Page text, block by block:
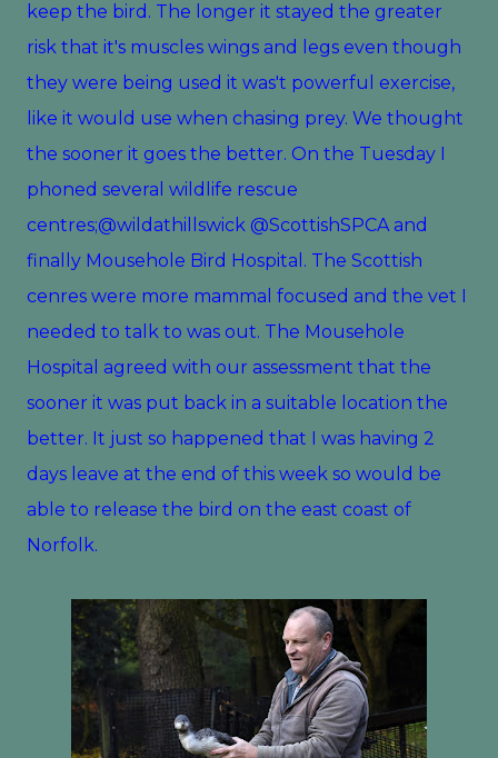
keep the bird. The longer it stayed the greater
risk that it's muscles wings and legs even though
they were being used it was't powerful exercise,
like it would use when chasing prey. We thought
the sooner it goes the better. On the Tuesday I
phoned several wildlife rescue
centres;@wildathillswick @ScottishSPCA and
finally Mousehole Bird Hospital. The Scottish
cenres were more mammal focused and the vet I
needed to talk to was out. The Mousehole
Hospital agreed with our assessment that the
sooner it was put back in a suitable location the
better. It just so happened that I was having 2
days leave at the end of this week so would be
able to release the bird on the east coast of
Norfolk.